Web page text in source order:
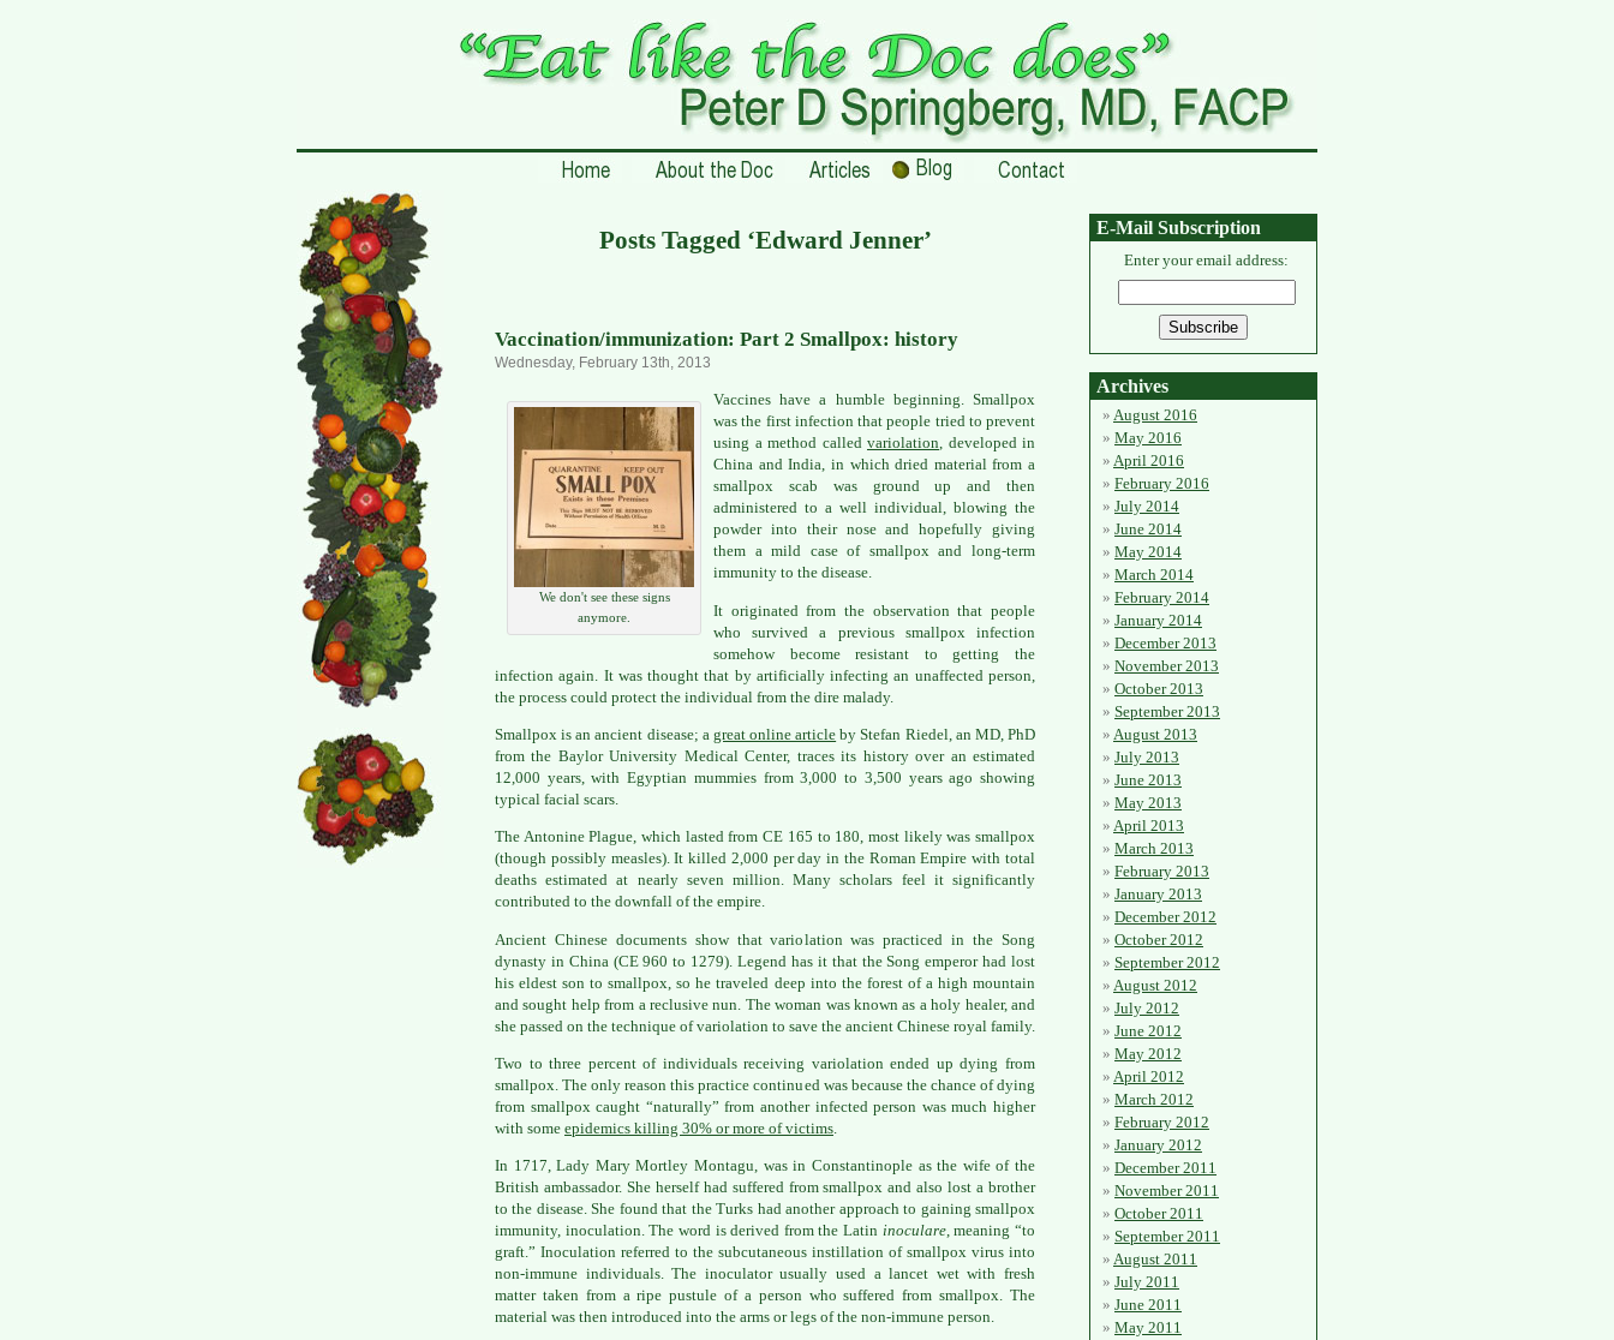
Posts Tagged ‘Edward Jenner’
Vaccination/immunization: Part 2 Smallpox: history
Wednesday, February 13th, 2013
We don't see these signs
anymore.
Vaccines have a humble beginning. Smallpox
was the first infection that people tried to prevent
using a method called variolation, developed in
China and India, in which dried material from a
smallpox scab was ground up and then
administered to a well individual, blowing the
powder into their nose and hopefully giving
them a mild case of smallpox and long-term
immunity to the disease.
It originated from the observation that people
who survived a previous smallpox infection
somehow become resistant to getting the
infection again. It was thought that by artificially infecting an unaffected person,
the process could protect the individual from the dire malady.
Smallpox is an ancient disease; a great online article by Stefan Riedel, an MD, PhD
from the Baylor University Medical Center, traces its history over an estimated
12,000 years, with Egyptian mummies from 3,000 to 3,500 years ago showing
typical facial scars.
The Antonine Plague, which lasted from CE 165 to 180, most likely was smallpox
(though possibly measles). It killed 2,000 per day in the Roman Empire with total
deaths estimated at nearly seven million. Many scholars feel it significantly
contributed to the downfall of the empire.
Ancient Chinese documents show that variolation was practiced in the Song
dynasty in China (CE 960 to 1279). Legend has it that the Song emperor had lost
his eldest son to smallpox, so he traveled deep into the forest of a high mountain
and sought help from a reclusive nun. The woman was known as a holy healer, and
she passed on the technique of variolation to save the ancient Chinese royal family.
Two to three percent of individuals receiving variolation ended up dying from
smallpox. The only reason this practice continued was because the chance of dying
from smallpox caught “naturally” from another infected person was much higher
with some epidemics killing 30% or more of victims
In 1717, Lady Mary Mortley Montagu, was in Constantinople as the wife of the
British ambassador. She herself had suffered from smallpox and also lost a brother
to the disease. She found that the Turks had another approach to gaining smallpox
immunity, inoculation. The word is derived from the Latin inoculare, meaning “to
graft.” Inoculation referred to the subcutaneous instillation of smallpox virus into
non-immune individuals. The inoculator usually used a lancet wet with fresh
matter taken from a ripe pustule of a person who suffered from smallpox. The
material was then introduced into the arms or legs of the non-immune person.
E-Mail Subscription
Enter your email address:
Archives
August 2016
May 2016
April 2016
February 2016
July 2014
June 2014
May 2014
March 2014
February 2014
January 2014
December 2013
November 2013
October 2013
September 2013
August 2013
July 2013
June 2013
May 2013
April 2013
March 2013
February 2013
January 2013
December 2012
October 2012
September 2012
August 2012
July 2012
June 2012
May 2012
April 2012
March 2012
February 2012
January 2012
December 2011
November 2011
October 2011
September 2011
August 2011
July 2011
June 2011
May 2011